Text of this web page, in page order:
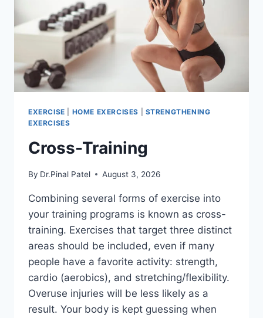
EXERCISE HOME EXERCISES
STRENGTHENING
EXERCISES
Cross-Training
By Dr.Pinal Patel August 3, 2026
Combining several forms of exercise into
your training programs is known as cross-
training. Exercises that target three distinct
areas should be included, even if many
people have a favorite activity: strength,
cardio (aerobics), and stretching/flexibility.
Overuse injuries will be less likely as a
result. Your body is kept guessing when